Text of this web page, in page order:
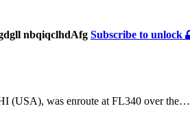
nbqiqclhdAfg Subscribe to unlock
(USA), was enroute at FL340 over the…